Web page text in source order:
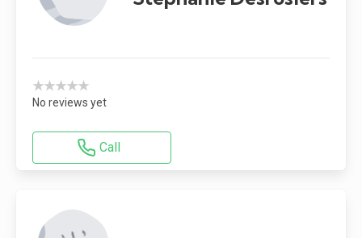
★★★★★
No reviews yet
Call